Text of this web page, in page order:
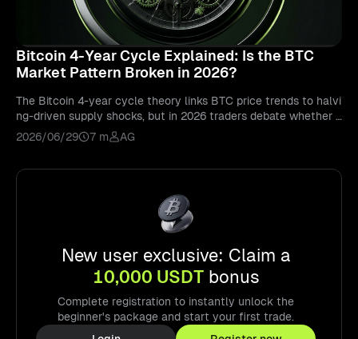
Bitcoin 4-Year Cycle Explained: Is the BTC
Market Pattern Broken in 2026?
The Bitcoin 4-year cycle theory links BTC price trends to halvi
ng-driven supply shocks, but in 2026 traders debate whether i
nstitutional ETF demand has structurally altered or extended t
he traditional bull-bear cycle, with BTCUSDT perpetual future
phases.
2026/06/29 7 m AG
New user exclusive: Claim a
10,000 USDTbonus
Complete registration to instantly unlock the
beginner's package and start your first trade.